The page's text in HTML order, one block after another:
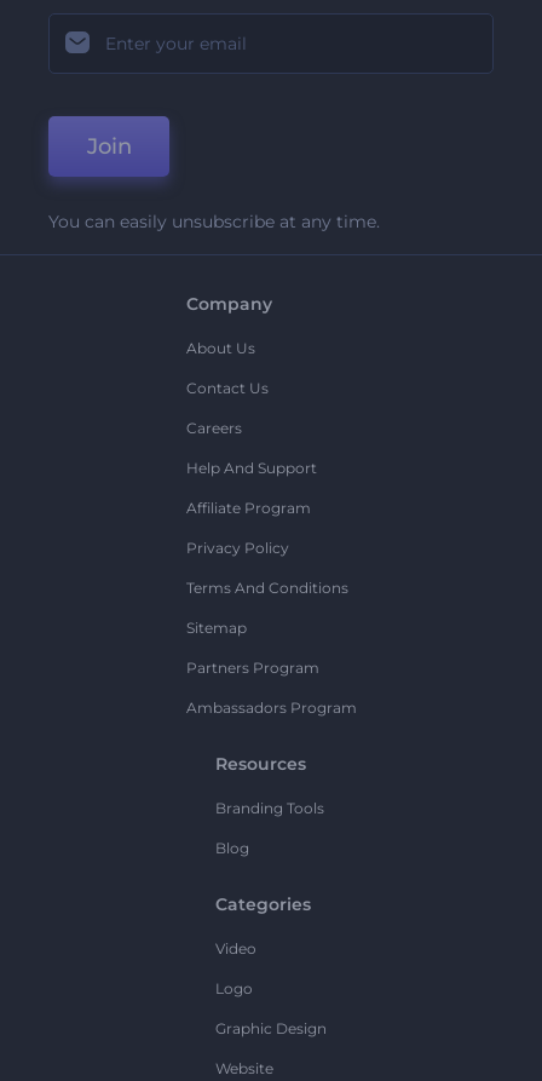
Join
You can easily unsubscribe at any time.
Company
About Us
Contact Us
Careers
Help And Support
Affiliate Program
Privacy Policy
Terms And Conditions
Sitemap
Partners Program
Ambassadors Program
Resources
Branding Tools
Blog
Categories
Video
Logo
Graphic Design
Website